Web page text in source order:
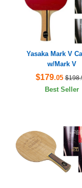
Yasaka Mark V
w/Mark V
$179.05
Best Seller